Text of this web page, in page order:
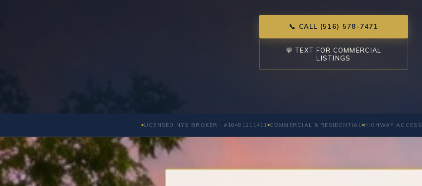
📞 CALL (516) 578-7471
💬 TEXT FOR COMMERCIAL
LISTINGS
LICENSED NYS BROKER · #10491211411 COMMERCIAL & RESIDENTIAL HIGHWAY ACCESS